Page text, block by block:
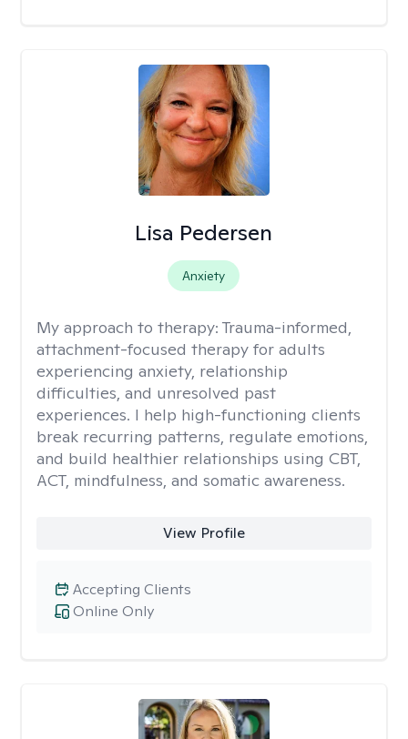
Lisa Pedersen
Anxiety
My approach to therapy: Trauma-informed,
attachment-focused therapy for adults
experiencing anxiety, relationship
difficulties, and unresolved past
experiences. I help high-functioning clients
break recurring patterns, regulate emotions,
and build healthier relationships using CBT,
ACT, mindfulness, and somatic awareness.
View Profile
Online Only
Accepting Clients